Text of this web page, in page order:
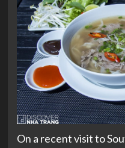
On a recent visit to